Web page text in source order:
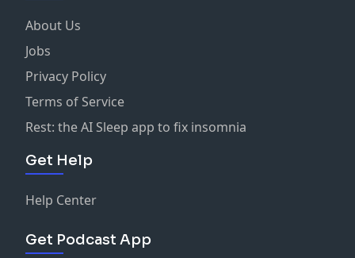
About Us
Jobs
Privacy Policy
Terms of Service
Rest: the AI Sleep app to fix insomnia
Get Help
Help Center
Get Podcast App